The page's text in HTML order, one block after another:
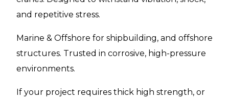
and repetitive stress.
Marine & Offshore for shipbuilding, and offshore
structures. Trusted in corrosive, high-pressure
environments.
If your project requires thick high strength, or